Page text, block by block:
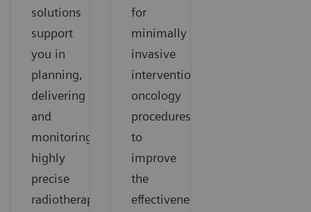
solutions
support
you in
planning,
delivering
and
monitoring
highly
precise
radiotherapy
for
minimally
invasive
interventional
oncology
procedures
to
improve
the
effectiveness